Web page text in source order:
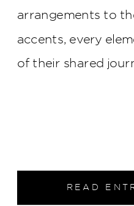
READ
arrangements to
accents, every
of their shared